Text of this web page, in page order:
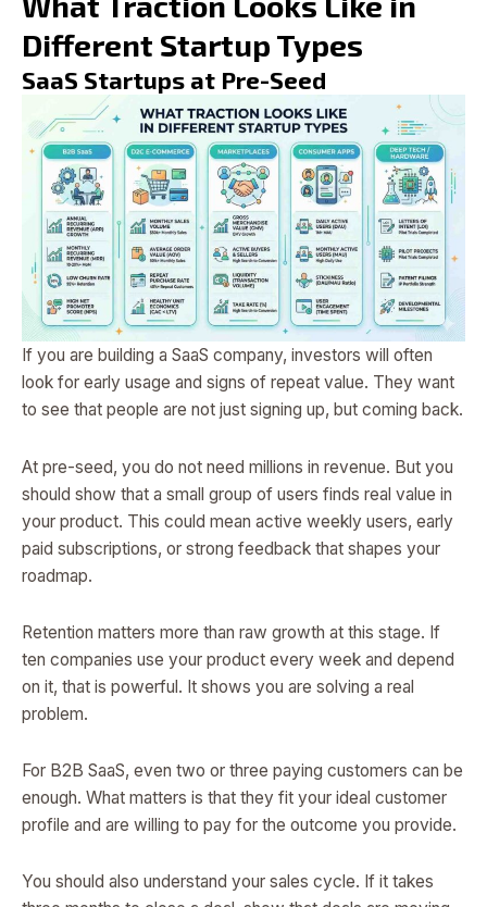
Different Startup Types
SaaS Startups at Pre-Seed
If you are building a SaaS company, investors will often
look for early usage and signs of repeat value. They want
to see that people are not just signing up, but coming back.
At pre-seed, you do not need millions in revenue. But you
should show that a small group of users finds real value in
your product. This could mean active weekly users, early
paid subscriptions, or strong feedback that shapes your
roadmap.
Retention matters more than raw growth at this stage. If
ten companies use your product every week and depend
on it, that is powerful. It shows you are solving a real
problem.
For B2B SaaS, even two or three paying customers can be
enough. What matters is that they fit your ideal customer
profile and are willing to pay for the outcome you provide.
You should also understand your sales cycle. If it takes